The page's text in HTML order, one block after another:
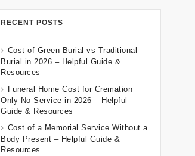
RECENT POSTS
Cost of Green Burial vs Traditional
Burial in 2026 – Helpful Guide &
Resources
Funeral Home Cost for Cremation
Only No Service in 2026 – Helpful
Guide & Resources
Cost of a Memorial Service Without a
Body Present – Helpful Guide &
Resources